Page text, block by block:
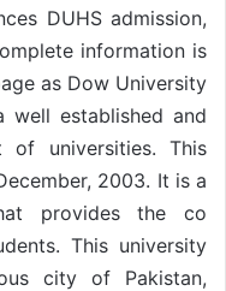
DUHS admission,
information is
as Dow University
well established and
of universities. This
2003. It is a
provides the co
This university
city of Pakistan,